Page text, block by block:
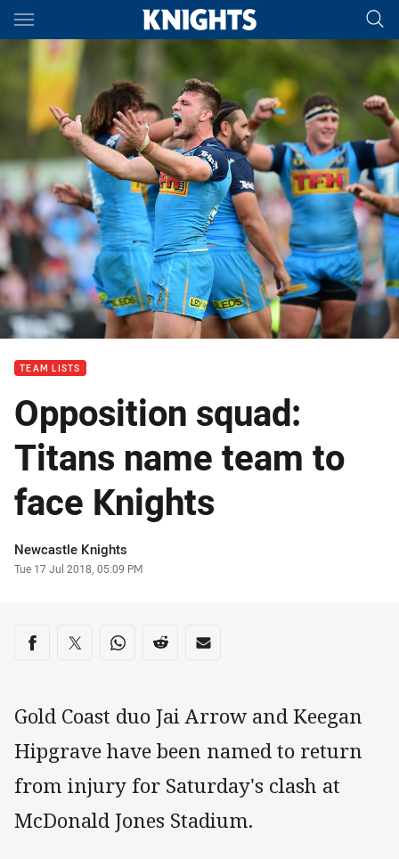
Main
You have skipped the navigation, tab for page content
TEAM LISTS
Opposition squad:
Titans name team to
face Knights
Author
Newcastle Knights
Timestamp
Tue 17 Jul 2018, 05:09 PM
Share on social media
Share via Facebook
Share via Twitter
Share via Whats-app
Share via Reddit
Share via Email
Gold Coast duo Jai Arrow and Keegan
Hipgrave have been named to return
from injury for Saturday's clash at
McDonald Jones Stadium.